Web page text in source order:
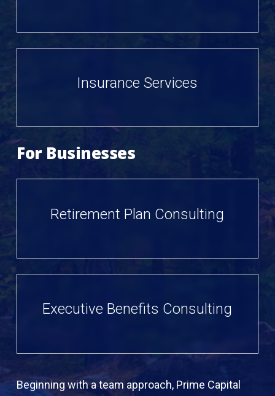
Insurance Services
For Businesses
Retirement Plan Consulting
Executive Benefits Consulting
Beginning with a team approach, Prime Capital